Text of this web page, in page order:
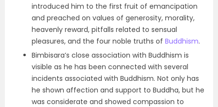
introduced him to the first fruit of emancipation
and preached on values of generosity, morality,
heavenly reward, pitfalls related to sensual
pleasures, and the four noble truths of Buddhism.
Bimbisara’s close association with Buddhism is
visible as he has been connected with several
incidents associated with Buddhism. Not only has
he shown affection and support to Buddha, but he
was considerate and showed compassion to